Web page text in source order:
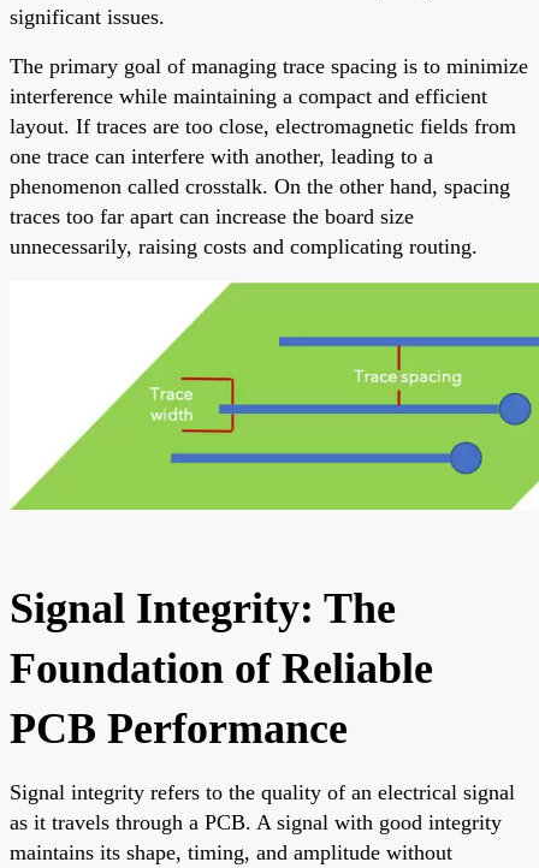
significant issues.
The primary goal of managing trace spacing is to minimize
interference while maintaining a compact and efficient
layout. If traces are too close, electromagnetic fields from
one trace can interfere with another, leading to a
phenomenon called crosstalk. On the other hand, spacing
traces too far apart can increase the board size
unnecessarily, raising costs and complicating routing.
Signal Integrity: The
Foundation of Reliable
PCB Performance
Signal integrity refers to the quality of an electrical signal
as it travels through a PCB. A signal with good integrity
maintains its shape, timing, and amplitude without